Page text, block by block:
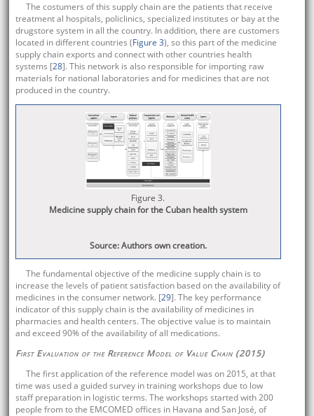
The costumers of this supply chain are the patients that receive
treatment al hospitals, policlinics, specialized institutes or bay at the
drugstore system in all the country. In addition, there are customers
located in different countries (Figure 3), so this part of the medicine
supply chain exports and connect with other countries health
systems [28]. This network is also responsible for importing raw
materials for national laboratories and for medicines that are not
produced in the country.
Figure 3.
Medicine supply chain for the Cuban health system
Source: Authors own creation.
The fundamental objective of the medicine supply chain is to
increase the levels of patient satisfaction based on the availability of
medicines in the consumer network. [29]. The key performance
indicator of this supply chain is the availability of medicines in
pharmacies and health centers. The objective value is to maintain
and exceed 90% of the availability of all medications.
First Evaluation of the Reference Model of Value Chain (2015)
The first application of the reference model was on 2015, at that
time was used a guided survey in training workshops due to low
staff preparation in logistic terms. The workshops started with 200
people from to the EMCOMED offices in Havana and San José, of